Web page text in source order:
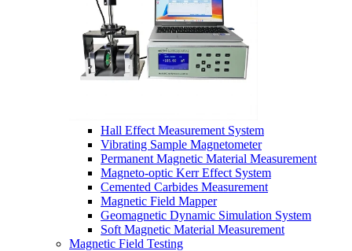
Hall Effect Measurement System
Vibrating Sample Magnetometer
Permanent Magnetic Material Measurement
Magneto-optic Kerr Effect System
Cemented Carbides Measurement
Magnetic Field Mapper
Geomagnetic Dynamic Simulation System
Soft Magnetic Material Measurement
Magnetic Field Testing